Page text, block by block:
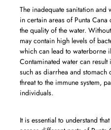
The inadequate sanitation and
in certain areas of Punta
the quality of the water.
may contain high levels of
which can lead to waterborne
Contaminated water can result
such as diarrhea and stomach
threat to the immune system,
individuals.
It is essential to understand